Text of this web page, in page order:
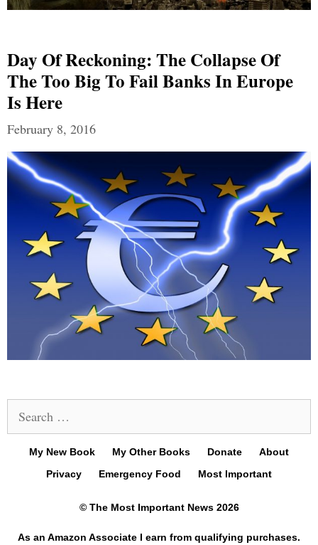
Day Of Reckoning: The Collapse Of
The Too Big To Fail Banks In Europe
Is Here
February 8, 2016
for:
My New Book My Other Books Donate
About
Privacy
Emergency Food Most Important
© The Most Important News 2026
As an Amazon Associate I earn from qualifying purchases.